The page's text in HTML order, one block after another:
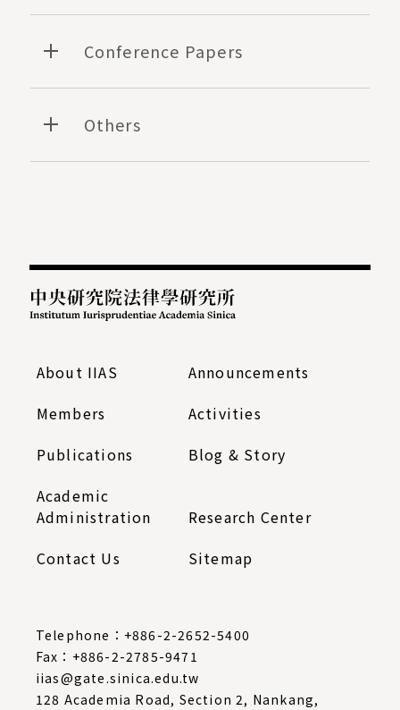
Conference Papers
Others
About IIAS
Announcements
Members
Activities
Publications
Blog & Story
Academic
Administration
Research Center
Contact Us
Sitemap
Telephone： +886-2-2652-5400
Fax：+886-2-2785-9471
iias@gate.sinica.edu.tw
128 Academia Road, Section 2, Nankang,